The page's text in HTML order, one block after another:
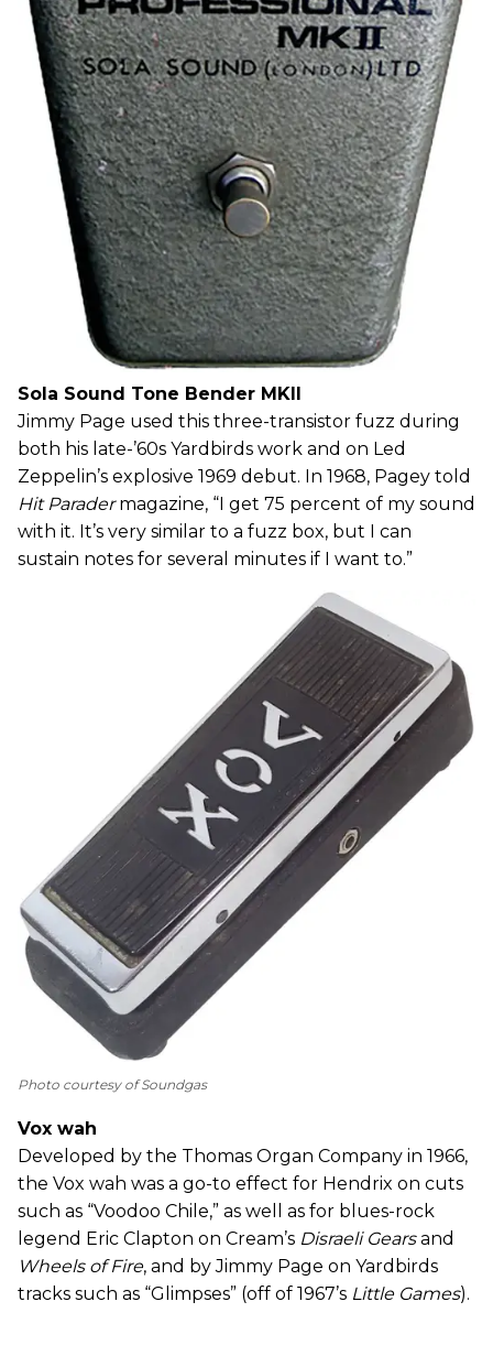
Sola Sound Tone Bender MKII
Jimmy Page used this three-transistor fuzz during
both his late-’60s Yardbirds work and on Led
Zeppelin’s explosive 1969 debut. In 1968, Pagey told
Hit Paradermagazine, “I get 75 percent of my sound
with it. It’s very similar to a fuzz box, but I can
sustain notes for several minutes if I want to.”
Photo courtesy of Soundgas
Vox wah
Developed by the Thomas Organ Company in 1966,
the Vox wah was a go-to effect for Hendrix on cuts
such as “Voodoo Chile,” as well as for blues-rock
legend Eric Clapton on Cream’s Disraeli Gearsand
Wheels of Fire, and by Jimmy Page on Yardbirds
tracks such as “Glimpses” (off of 1967’s Little Games).